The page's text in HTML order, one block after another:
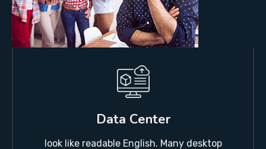
Data Center
look like readable English. Many desktop